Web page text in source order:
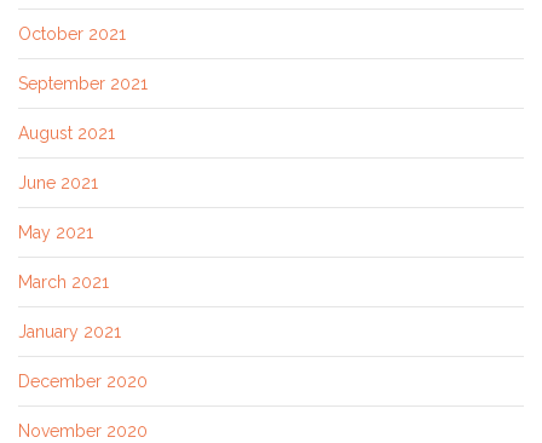
October 2021
September 2021
August 2021
June 2021
May 2021
March 2021
January 2021
December 2020
November 2020